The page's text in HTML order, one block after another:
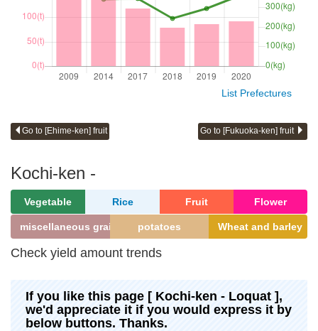
List Prefectures
Go to [Ehime-ken] fruit Go to [Fukuoka-ken] fruit
Kochi-ken -
Vegetable Rice Fruit Flower
miscellaneous grains potatoes Wheat and barley
Check yield amount trends
If you like this page [ Kochi-ken - Loquat ],
we'd appreciate it if you would express it by
below buttons. Thanks.